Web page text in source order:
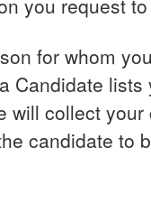
you request
for whom
Candidate lists
will collect your
candidate to